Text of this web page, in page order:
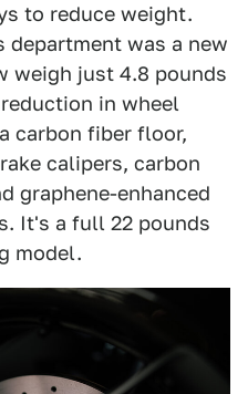
to reduce weight.
department was a new
weigh just 4.8 pounds
in wheel
carbon fiber floor,
calipers, carbon
graphene-enhanced
It's a full 22 pounds
model.